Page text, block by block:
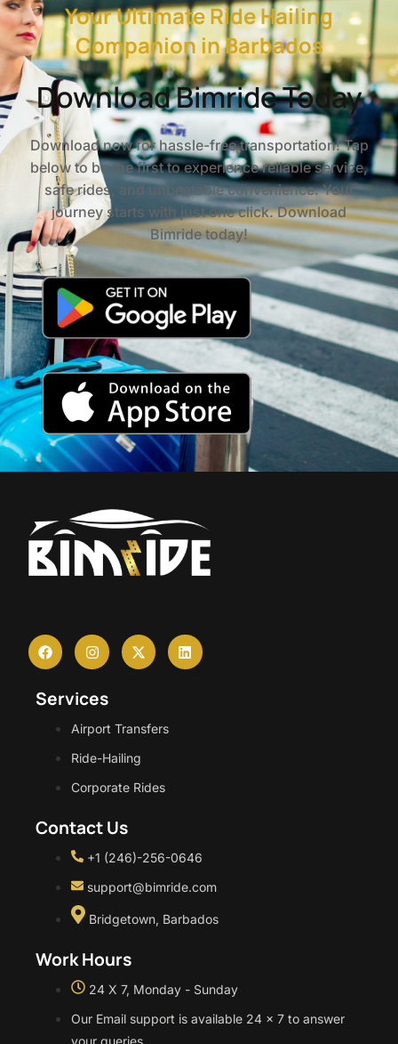
Your Ultimate Ride Hailing
Companion in Barbados
Download Bimride Today
Download now for hassle-free transportation! Tap
below to be the first to experience reliable service,
safe rides, and unbeatable convenience. Your
journey starts with just one click. Download
Bimride today!
Services
Airport Transfers
Ride-Hailing
Corporate Rides
Contact Us
+1 (246)-256-0646
support@bimride.com
Bridgetown, Barbados
Work Hours
24 X 7, Monday - Sunday
Our Email support is available 24 x 7 to answer
your queries